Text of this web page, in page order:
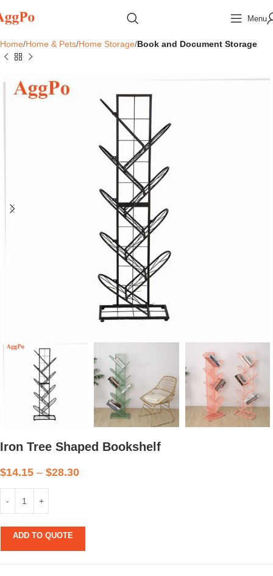
Menu
Home Home & Pets Home Storage Book and Document Storage
Iron Tree Shaped Bookshelf
$14.15 – $28.30
ADD TO QUOTE